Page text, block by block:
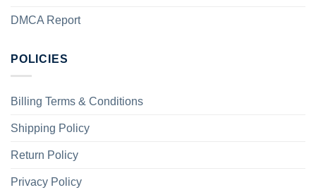
DMCA Report
POLICIES
Billing Terms & Conditions
Shipping Policy
Return Policy
Privacy Policy